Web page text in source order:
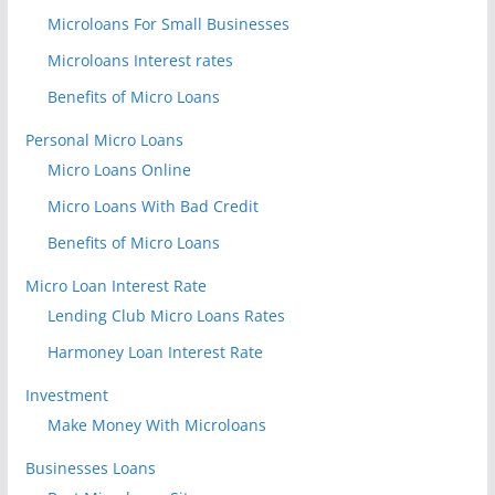
Microloans For Small Businesses
Microloans Interest rates
Benefits of Micro Loans
Personal Micro Loans
Micro Loans Online
Micro Loans With Bad Credit
Benefits of Micro Loans
Micro Loan Interest Rate
Lending Club Micro Loans Rates
Harmoney Loan Interest Rate
Investment
Make Money With Microloans
Businesses Loans